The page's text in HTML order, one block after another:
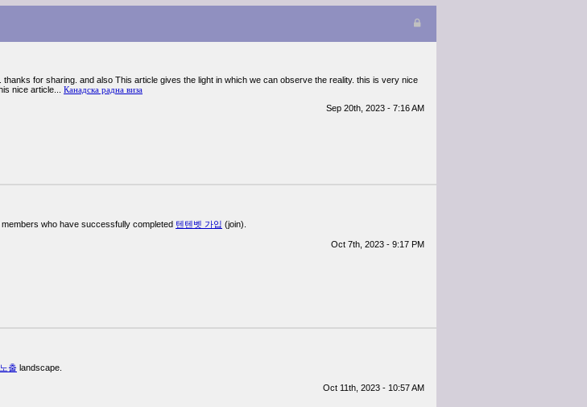
thanks for sharing. and also This article gives the light in which we can observe the reality. this is very nice
nice article... Канадска радна виза
Sep 20th, 2023 - 7:16 AM
who have successfully completed 텐텐벳 가입 (join).
Oct 7th, 2023 - 9:17 PM
출 landscape.
Oct 11th, 2023 - 10:57 AM